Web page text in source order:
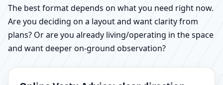
The best format depends on what you need right now.
Are you deciding on a layout and want clarity from
plans? Or are you already living/operating in the space
and want deeper on-ground observation?